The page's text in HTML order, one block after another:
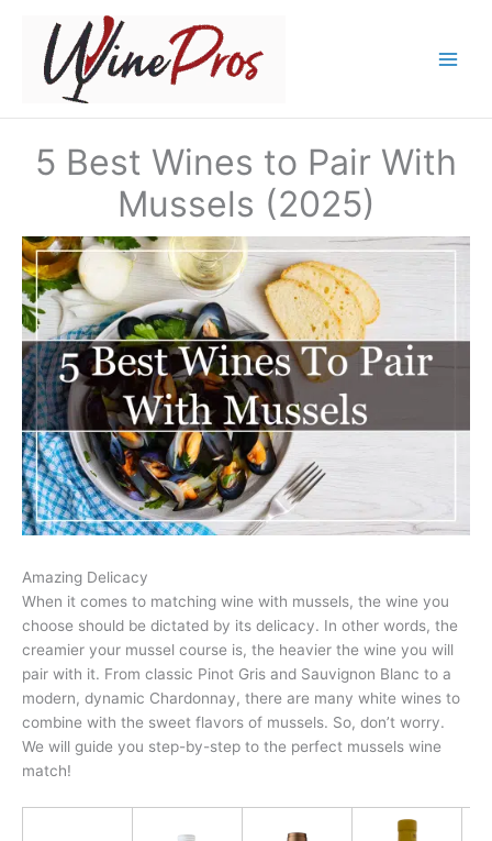
content
5 Best Wines to Pair With
Mussels (2025)
Amazing Delicacy
When it comes to matching wine with mussels, the wine you
choose should be dictated by its delicacy. In other words, the
creamier your mussel course is, the heavier the wine you will
pair with it. From classic Pinot Gris and Sauvignon Blanc to a
modern, dynamic Chardonnay, there are many white wines to
combine with the sweet flavors of mussels. So, don’t worry.
We will guide you step-by-step to the perfect mussels wine
match!